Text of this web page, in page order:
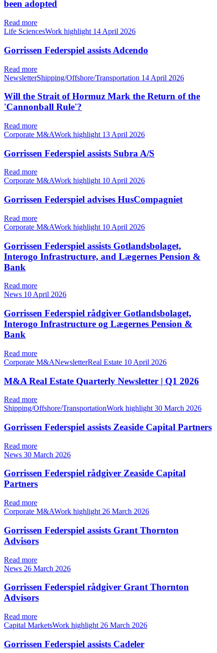
been adopted
Read more
Life SciencesWork highlight 14 April 2026
Gorrissen Federspiel assists Adcendo
Read more
NewsletterShipping/Offshore/Transportation 14 April 2026
Will the Strait of Hormuz Mark the Return of the
'Cannonball Rule'?
Read more
Corporate M&AWork highlight 13 April 2026
Gorrissen Federspiel assists Subra A/S
Read more
Corporate M&AWork highlight 10 April 2026
Gorrissen Federspiel advises HusCompagniet
Read more
Corporate M&AWork highlight 10 April 2026
Gorrissen Federspiel assists Gotlandsbolaget,
Interogo Infrastructure, and Lægernes Pension &
Bank
Read more
News 10 April 2026
Gorrissen Federspiel rådgiver Gotlandsbolaget,
Interogo Infrastructure og Lægernes Pension &
Bank
Read more
Corporate M&ANewsletterReal Estate 10 April 2026
M&A Real Estate Quarterly Newsletter | Q1 2026
Read more
Shipping/Offshore/TransportationWork highlight 30 March 2026
Gorrissen Federspiel assists Zeaside Capital Partners
Read more
News 30 March 2026
Gorrissen Federspiel rådgiver Zeaside Capital
Partners
Read more
Corporate M&AWork highlight 26 March 2026
Gorrissen Federspiel assists Grant Thornton
Advisors
Read more
News 26 March 2026
Gorrissen Federspiel rådgiver Grant Thornton
Advisors
Read more
Capital MarketsWork highlight 26 March 2026
Gorrissen Federspiel assists Cadeler